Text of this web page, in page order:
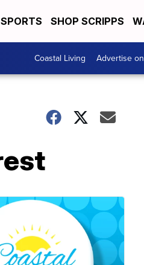
SPORTS SHOP SCRIPPS
Coastal Living Advertise